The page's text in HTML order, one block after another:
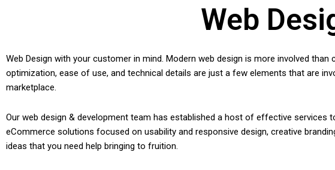
Web
Web Design with your customer in mind. Modern web design is more involved
optimization, ease of use, and technical details are just a few elements that are
marketplace.
Our web design & development team has established a host of effective
eCommerce solutions focused on usability and responsive design, creative
ideas that you need help bringing to fruition.